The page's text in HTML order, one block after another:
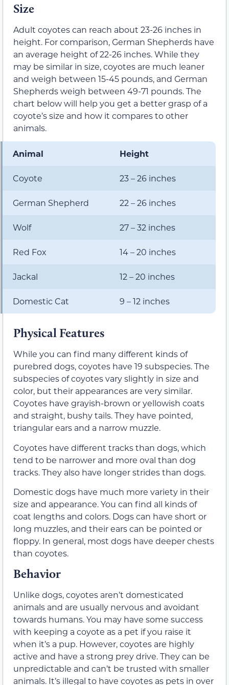
Size
Adult coyotes can reach about 23-26 inches in
height. For comparison, German Shepherds have
an average height of 22-26 inches. While they
may be similar in size, coyotes are much leaner
and weigh between 15-45 pounds, and German
Shepherds weigh between 49-71 pounds. The
chart below will help you get a better grasp of a
coyote’s size and how it compares to other
animals.
Animal Height
Coyote 23 – 26 inches
German Shepherd 22 – 26 inches
Wolf 27 – 32 inches
Red Fox 14 – 20 inches
Jackal 12 – 20 inches
Domestic Cat 9 – 12 inches
Physical Features
While you can find many different kinds of
purebred dogs, coyotes have 19 subspecies. The
subspecies of coyotes vary slightly in size and
color, but their appearances are very similar.
Coyotes have grayish-brown or yellowish coats
and straight, bushy tails. They have pointed,
triangular ears and a narrow muzzle.
Coyotes have different tracks than dogs, which
tend to be narrower and more oval than dog
tracks. They also have longer strides than dogs.
Domestic dogs have much more variety in their
size and appearance. You can find all kinds of
coat lengths and colors. Dogs can have short or
long muzzles, and their ears can be pointed or
floppy. In general, most dogs have deeper chests
than coyotes.
Behavior
Unlike dogs, coyotes aren’t domesticated
animals and are usually nervous and avoidant
towards humans. You may have some success
with keeping a coyote as a pet if you raise it
when it’s a pup. However, coyotes are highly
active and have a strong prey drive. They can be
unpredictable and can’t be trusted with smaller
animals. It’s illegal to have coyotes as pets in over